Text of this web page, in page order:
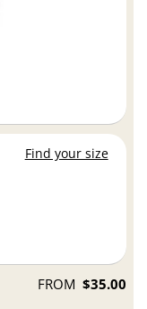
Find your size
FROM $35.00